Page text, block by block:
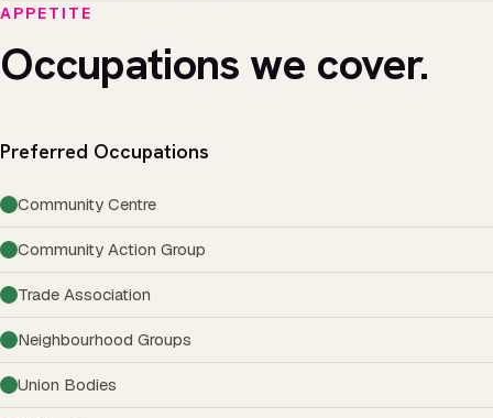
APPETITE
Occupations we cover.
Preferred Occupations
Community Centre
Community Action Group
Trade Association
Neighbourhood Groups
Union Bodies